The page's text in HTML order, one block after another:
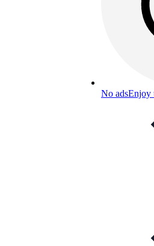
No adsEnjoy